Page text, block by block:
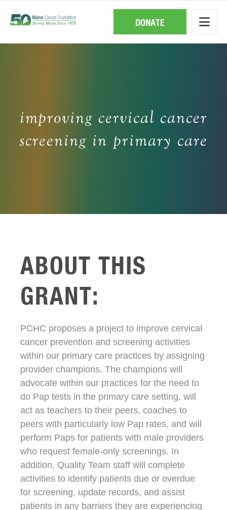
main
DONATE
improving cervical cancer
screening in primary care
ABOUT THIS
GRANT:
PCHC proposes a project to improve cervical
cancer prevention and screening activities
within our primary care practices by assigning
provider champions. The champions will
advocate within our practices for the need to
do Pap tests in the primary care setting, will
act as teachers to their peers, coaches to
peers with particularly low Pap rates, and will
perform Paps for patients with male providers
who request female-only screenings. In
addition, Quality Team staff will complete
activities to identify patients due or overdue
for screening, update records, and assist
patients in any barriers they are experiencing